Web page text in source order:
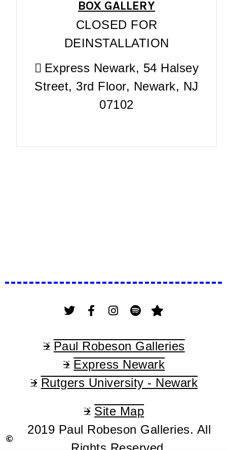
BOX GALLERY
CLOSED FOR
DEINSTALLATION
Express Newark, 54 Halsey
Street, 3rd Floor, Newark, NJ
07102
Paul Robeson Galleries
Express Newark
Rutgers University - Newark
Site Map
2019 Paul Robeson Galleries. All